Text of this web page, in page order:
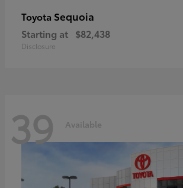
Toyota Sequoia
Starting at $82,438
Disclosure
39 Available